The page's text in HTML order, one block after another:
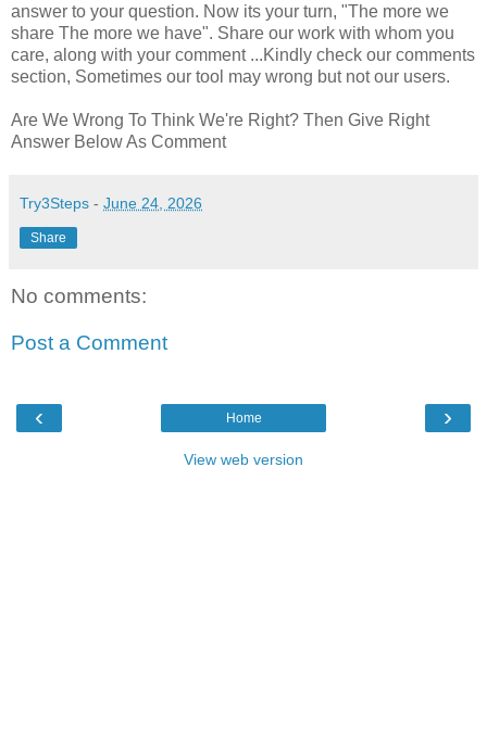
answer to your question. Now its your turn, "The more we
share The more we have". Share our work with whom you
care, along with your comment ...Kindly check our comments
section, Sometimes our tool may wrong but not our users.
Are We Wrong To Think We're Right? Then Give Right
Answer Below As Comment
Try3Steps - June 24, 2026
Share
No comments:
Post a Comment
‹ ›
Home
View web version